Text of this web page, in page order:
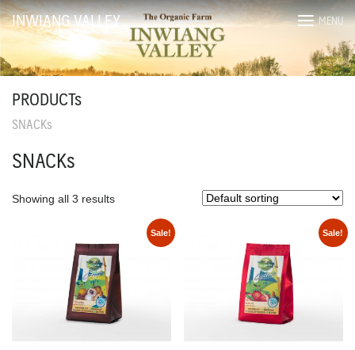
Skip
to
content
INWIANG VALLEY MENU
PRODUCTs
SNACKs
SNACKs
Showing all 3 results
Sale! Sale!